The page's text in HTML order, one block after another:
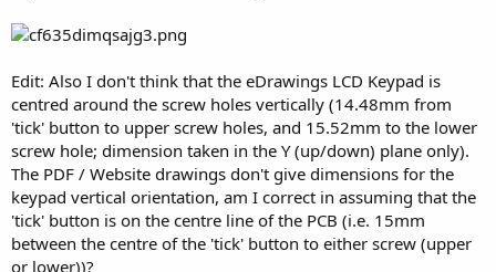
Edit: Also I don't think that the eDrawings LCD Keypad is
centred around the screw holes vertically (14.48mm from
'tick' button to upper screw holes, and 15.52mm to the lower
screw hole; dimension taken in the Y (up/down) plane only).
The PDF / Website drawings don't give dimensions for the
keypad vertical orientation, am I correct in assuming that the
'tick' button is on the centre line of the PCB (i.e. 15mm
between the centre of the 'tick' button to either screw (upper
or lower))?